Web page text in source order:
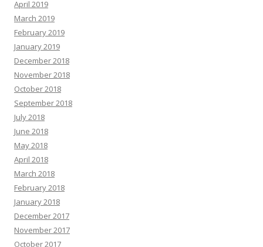
April 2019
March 2019
February 2019
January 2019
December 2018
November 2018
October 2018
September 2018
July 2018
June 2018
May 2018
April 2018
March 2018
February 2018
January 2018
December 2017
November 2017
October 2017